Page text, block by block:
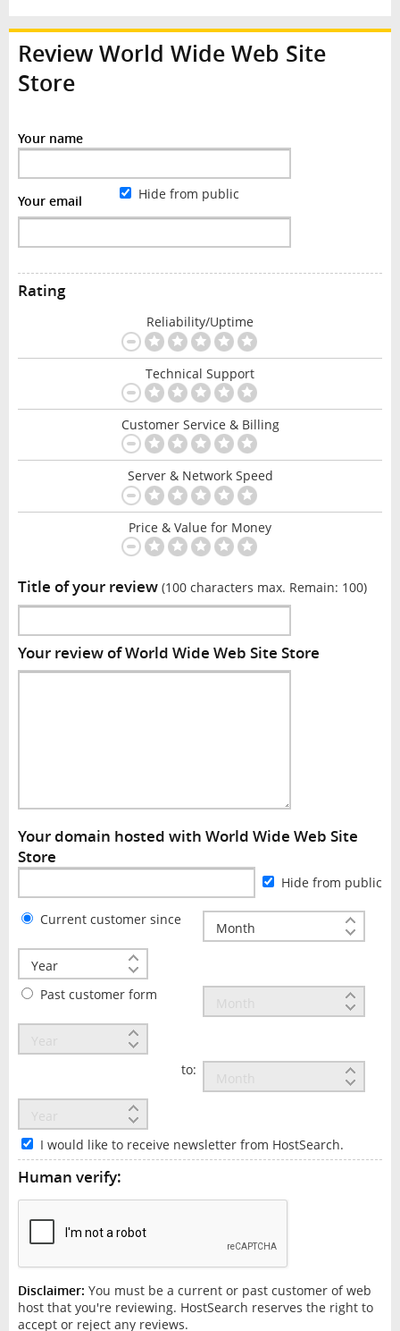
Review World Wide Web Site
Store
Your name
Your email Hide from public
Rating
Reliability/Uptime
Technical Support
Customer Service & Billing
Server & Network Speed
Price & Value for Money
Title of your review (100 characters max. Remain: 100)
Your review of World Wide Web Site Store
Your domain hosted with World Wide Web Site
Store
Hide from public
Current customer since
Past customer form
to:
I would like to receive newsletter from HostSearch.
Human verify:
Disclaimer: You must be a current or past customer of web
host that you're reviewing. HostSearch reserves the right to
accept or reject any reviews.